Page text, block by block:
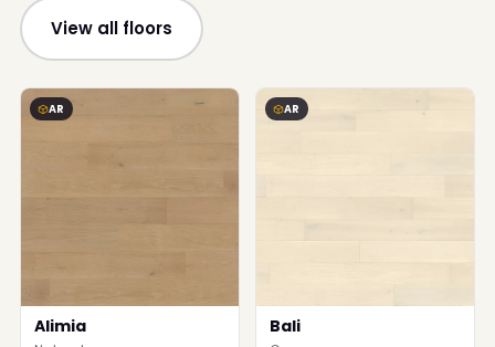
View all floors
AR
Alimia
AR
Bali